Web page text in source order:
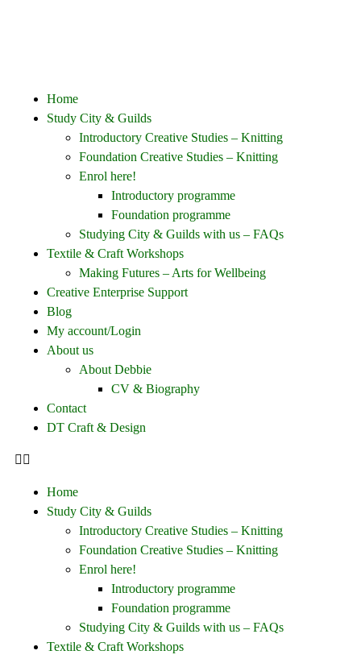
Home
Study City & Guilds
Introductory Creative Studies – Knitting
Foundation Creative Studies – Knitting
Enrol here!
Introductory programme
Foundation programme
Studying City & Guilds with us – FAQs
Textile & Craft Workshops
Making Futures – Arts for Wellbeing
Creative Enterprise Support
Blog
My account/Login
About us
About Debbie
CV & Biography
Contact
DT Craft & Design
Home
Study City & Guilds
Introductory Creative Studies – Knitting
Foundation Creative Studies – Knitting
Enrol here!
Introductory programme
Foundation programme
Studying City & Guilds with us – FAQs
Textile & Craft Workshops